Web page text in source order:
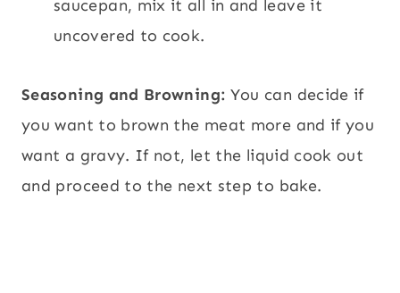
saucepan, mix it all in and leave it
uncovered to cook.
Seasoning and Browning: You can decide if
you want to brown the meat more and if you
want a gravy. If not, let the liquid cook out
and proceed to the next step to bake.